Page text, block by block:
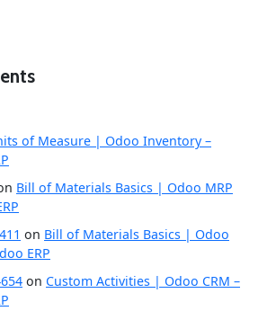
of Measure | Odoo Inventory –
Bill of Materials Basics | Odoo MRP
on Bill of Materials Basics | Odoo
ERP
on Custom Activities | Odoo CRM –